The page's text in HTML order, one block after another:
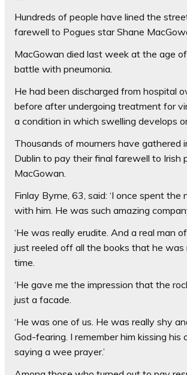
Hundreds of people have lined the
farewell to Pogues star Shane
MacGowan died last week at the age
battle with pneumonia.
He had been discharged from hospital
before after undergoing treatment for
a condition in which swelling develops
Thousands of mourners have gathered
Dublin to pay their final farewell to Irish
MacGowan.
Finlay Byrne, 63, said: ‘I once spent the
with him. He was such amazing
‘He was really erudite. And a real man
just reeled off all the books that he
time.
‘He gave me the impression that the
just a facade.
‘He was one of us. He was really shy
God-fearing. I remember him kissing his
saying a wee prayer.’